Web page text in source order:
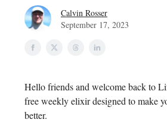
Calvin Rosser
September 17, 2023
Hello friends and welcome back to
free weekly elixir designed to make
better.